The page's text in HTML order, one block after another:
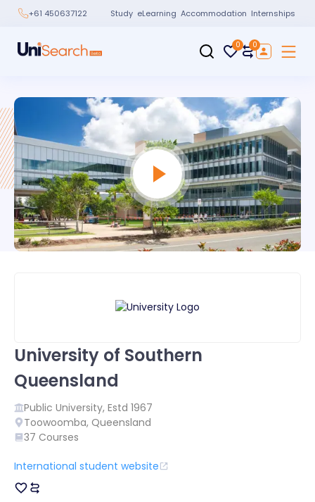
+61 450637122 Study eLearning Accommodation Internships
0 0
University of Southern
Queensland
Public University, Estd 1967
Toowoomba, Queensland
37 Courses
International student website